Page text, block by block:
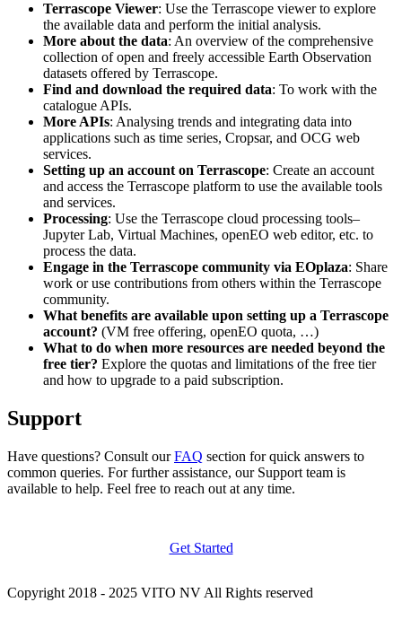
Terrascope Viewer: Use the Terrascope viewer to explore
the available data and perform the initial analysis.
More about the data: An overview of the comprehensive
collection of open and freely accessible Earth Observation
datasets offered by Terrascope.
Find and download the required data: To work with the
catalogue APIs.
More APIs: Analysing trends and integrating data into
applications such as time series, Cropsar, and OCG web
services.
Setting up an account on Terrascope: Create an account
and access the Terrascope platform to use the available tools
and services.
Processing: Use the Terrascope cloud processing tools–
Jupyter Lab, Virtual Machines, openEO web editor, etc. to
process the data.
Engage in the Terrascope community via EOplaza: Share
work or use contributions from others within the Terrascope
community.
What benefits are available upon setting up a Terrascope
account? (VM free offering, openEO quota, …)
What to do when more resources are needed beyond the
free tier? Explore the quotas and limitations of the free tier
and how to upgrade to a paid subscription.
Support
Have questions? Consult ourFAQ section for quick answers to
common queries. For further assistance, our Support team is
available to help. Feel free to reach out at any time.
Get Started
Copyright 2018 - 2025 VITO NV All Rights reserved